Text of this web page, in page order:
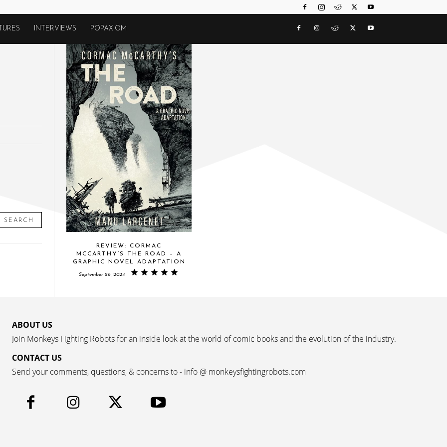
INTERVIEWS POPAXIOM
SEARCH
REVIEW: CORMAC
MCCARTHY’S THE ROAD – A
GRAPHIC NOVEL ADAPTATION
September 26, 2024
ABOUT US
Join Monkeys Fighting Robots for an inside look at the world of comic books and the evolution of the industry.
CONTACT US
Send your comments, questions, & concerns to - info @ monkeysfightingrobots.com